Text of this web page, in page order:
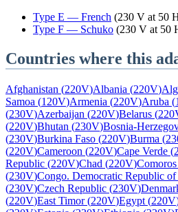
Type E — French (230 V at 50
Type F — Schuko (230 V at 50
Countries where this
Afghanistan (220V)Albania (220V)
Samoa (120V)Armenia (220V)Aruba (
(230V)Azerbaijan (220V)Belarus (
(220V)Bhutan (230V)Bosnia-
(230V)Burkina Faso (220V)Burma (
(220V)Cameroon (220V)Cape Verde (
Republic (220V)Chad (220V)Comoros
(230V)Congo. Democratic Republic of
(230V)Czech Republic (230V)
(220V)East Timor (220V)Egypt (220V